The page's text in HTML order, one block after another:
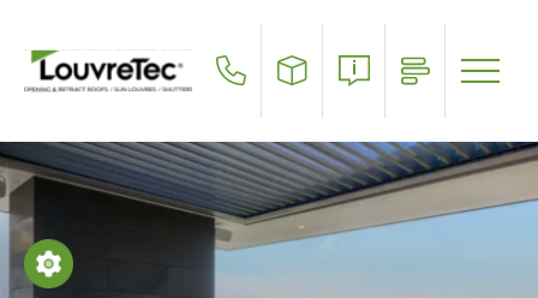
main
content